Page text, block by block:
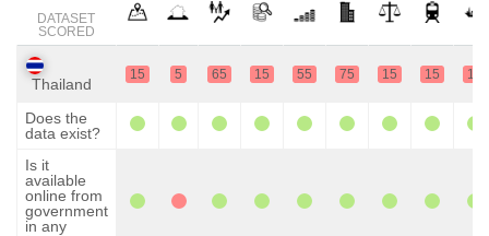
DATASET
SCORED
Thailand
15 5 65 15 55 75 15 15 15
Does the
data exist?
Is it
available
online from
government
in any